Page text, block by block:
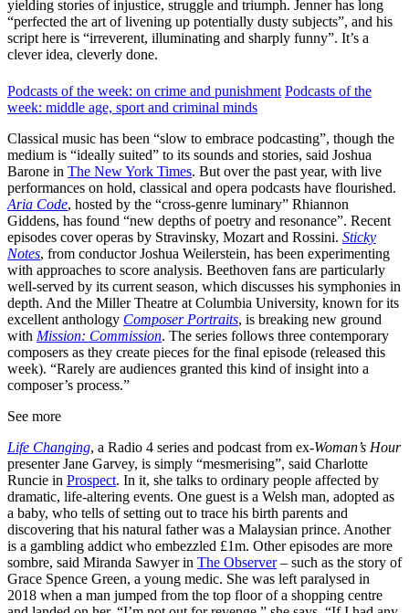
yielding stories of injustice, struggle and triumph. Jenner has long
“perfected the art of livening up potentially dusty subjects”, and his
script here is “irreverent, illuminating and sharply funny”. It’s a
clever idea, cleverly done.
Podcasts of the week: on crime and punishment Podcasts of the
week: middle age, sport and criminal minds
Classical music has been “slow to embrace podcasting”, though the
medium is “ideally suited” to its sounds and stories, said Joshua
Barone in The New York Times. But over the past year, with live
performances on hold, classical and opera podcasts have flourished.
Aria Code, hosted by the “cross-genre luminary” Rhiannon
Giddens, has found “new depths of poetry and resonance”. Recent
episodes cover operas by Stravinsky, Mozart and Rossini. Sticky
Notes, from conductor Joshua Weilerstein, has been experimenting
with approaches to score analysis. Beethoven fans are particularly
well-served by its current season, which discusses his symphonies in
depth. And the Miller Theatre at Columbia University, known for its
excellent anthology Composer Portraits, is breaking new ground
with Mission: Commission. The series follows three contemporary
composers as they create pieces for the final episode (released this
week). “Rarely are audiences granted this kind of insight into a
composer’s process.”
See more
Life Changing, a Radio 4 series and podcast from ex-Woman’s Hour
presenter Jane Garvey, is simply “mesmerising”, said Charlotte
Runcie in Prospect. In it, she talks to ordinary people affected by
dramatic, life-altering events. One guest is a Welsh man, adopted as
a baby, who tells of setting out to trace his birth parents and
discovering that his natural father was a Malaysian prince. Another
is a gambling addict who embezzled £1m. Other episodes are more
sombre, said Miranda Sawyer in The Observer– such as the story of
Grace Spence Green, a young medic. She was left paralysed in
2018 when a man jumped from the top floor of a shopping centre